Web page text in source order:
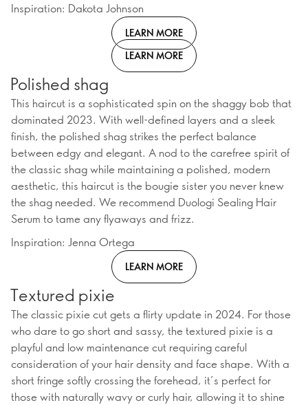
Inspiration: Dakota Johnson
LEARN MORE
LEARN MORE
Polished shag
This haircut is a sophisticated spin on the shaggy bob that
dominated 2023. With well-defined layers and a sleek
finish, the polished shag strikes the perfect balance
between edgy and elegant. A nod to the carefree spirit of
the classic shag while maintaining a polished, modern
aesthetic, this haircut is the bougie sister you never knew
the shag needed. We recommend Duologi Sealing Hair
Serum to tame any flyaways and frizz.
Inspiration: Jenna Ortega
LEARN MORE
Textured pixie
The classic pixie cut gets a flirty update in 2024. For those
who dare to go short and sassy, the textured pixie is a
playful and low maintenance cut requiring careful
consideration of your hair density and face shape. With a
short fringe softly crossing the forehead, it’s perfect for
those with naturally wavy or curly hair, allowing it to shine